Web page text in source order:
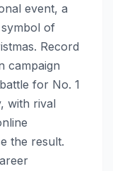
event, a
of
Record
campaign
for No. 1
with rival
the result.